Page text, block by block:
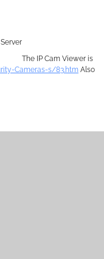
The IP Cam Viewer is
Cameras-s/83.htm Also